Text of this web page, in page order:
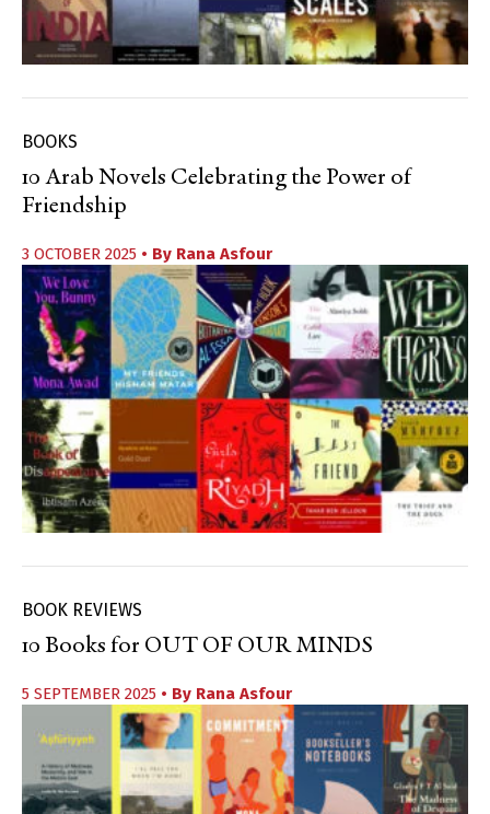
BOOKS
10 Arab Novels Celebrating the Power of
Friendship
3 OCTOBER 2025 • By Rana Asfour
BOOK REVIEWS
10 Books for OUT OF OUR MINDS
5 SEPTEMBER 2025 • By Rana Asfour